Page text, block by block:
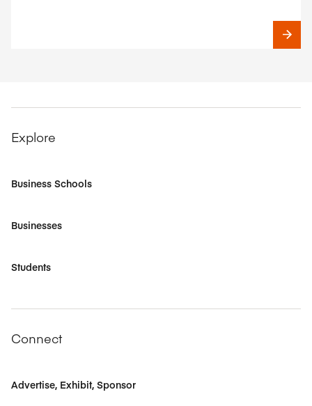
Explore
Business Schools
Businesses
Students
Connect
Advertise, Exhibit, Sponsor